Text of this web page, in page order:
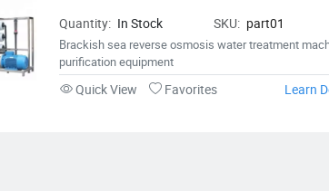
Quantity: In Stock SKU: part01
Brackish sea reverse osmosis water treatment
purification equipment
Quick View Favorites Learn